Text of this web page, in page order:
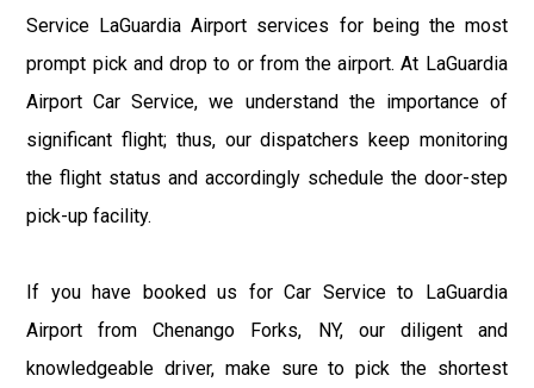
Service LaGuardia Airport services for being the most
prompt pick and drop to or from the airport. At LaGuardia
Airport Car Service, we understand the importance of
significant flight; thus, our dispatchers keep monitoring
the flight status and accordingly schedule the door-step
pick-up facility.
If you have booked us for Car Service to LaGuardia
Airport from Chenango Forks, NY, our diligent and
knowledgeable driver, make sure to pick the shortest